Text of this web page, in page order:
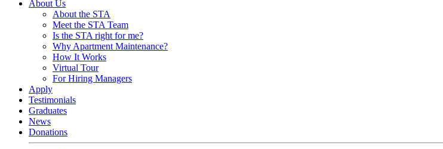
About Us
About the STA
Meet the STA Team
Is the STA right for me?
Why Apartment Maintenance?
How It Works
Virtual Tour
For Hiring Managers
Apply
Testimonials
Graduates
News
Donations